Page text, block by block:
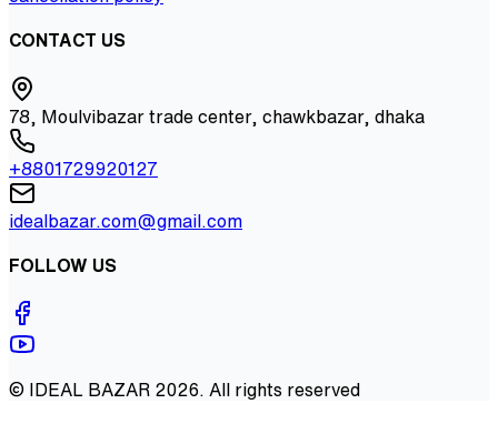
CONTACT US
78, Moulvibazar trade center, chawkbazar, dhaka
+8801729920127
idealbazar.com@gmail.com
FOLLOW US
© IDEAL BAZAR 2026. All rights reserved